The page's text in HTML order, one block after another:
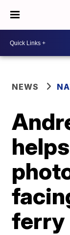
NEWS
helps
ferry